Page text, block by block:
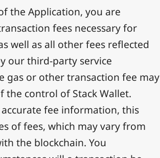
the Application, you are
fees necessary for
well as all other fees reflected
our third-party service
gas or other transaction fee may
the control of Stack Wallet.
fee information, this
of fees, which may vary from
the blockchain. You